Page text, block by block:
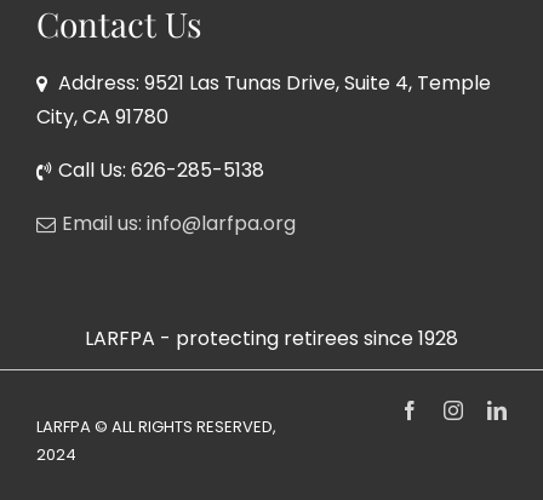
Contact Us
Address: 9521 Las Tunas Drive, Suite 4, Temple
City, CA 91780
Call Us: 626-285-5138
Email us: info@larfpa.org
LARFPA - protecting retirees since 1928
LARFPA © ALL RIGHTS RESERVED,
2024
FacebookInstagram